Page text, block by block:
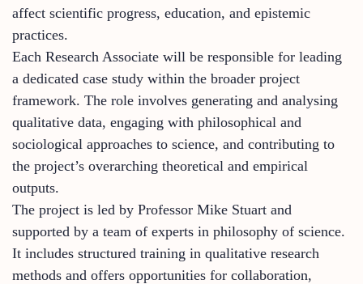
affect scientific progress, education, and epistemic
practices.
Each Research Associate will be responsible for leading
a dedicated case study within the broader project
framework. The role involves generating and analysing
qualitative data, engaging with philosophical and
sociological approaches to science, and contributing to
the project’s overarching theoretical and empirical
outputs.
The project is led by Professor Mike Stuart and
supported by a team of experts in philosophy of science.
It includes structured training in qualitative research
methods and offers opportunities for collaboration,